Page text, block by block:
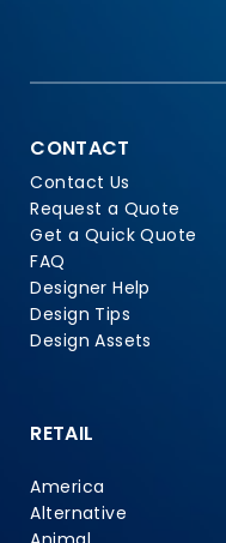
CONTACT
Contact Us
Request a Quote
Get a Quick Quote
FAQ
Designer Help
Design Tips
Design Assets
RETAIL
America
Alternative